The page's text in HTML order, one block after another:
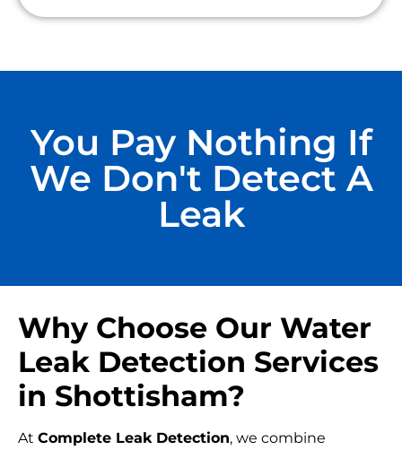
You Pay Nothing If
We Don't Detect A
Leak
Why Choose Our Water
Leak Detection Services
in Shottisham?
At Complete Leak Detection, we combine